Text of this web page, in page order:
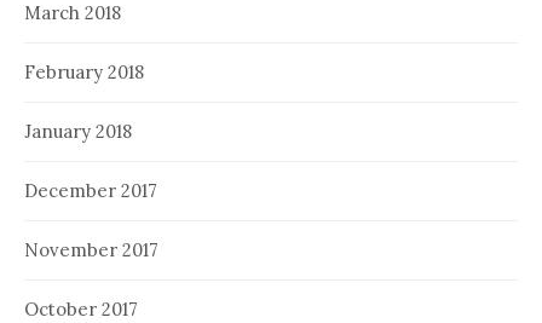
March 2018
February 2018
January 2018
December 2017
November 2017
October 2017